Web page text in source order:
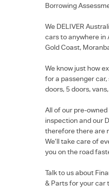
Borrowing
We DELIVER
cars to anywhere in
Gold Coast,
We know just how
for a passenger car,
doors, 5 doors,
All of our pre-
inspection and our
therefore there are
We’ll take care of
you on the road
Talk to us about
& Parts for your car